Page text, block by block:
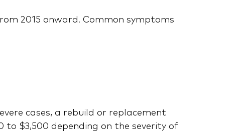
2015 onward. Common symptoms
cases, a rebuild or replacement
to $3,500 depending on the severity of